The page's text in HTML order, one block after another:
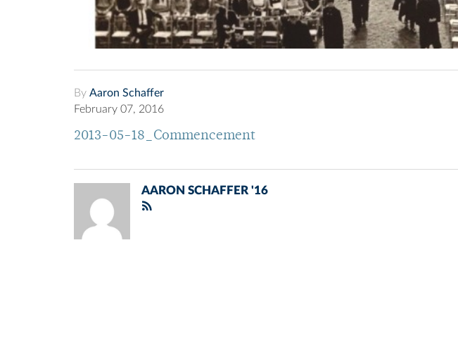
By Aaron Schaffer
February 07, 2016
2013-05-18_Commencement
AARON SCHAFFER '16